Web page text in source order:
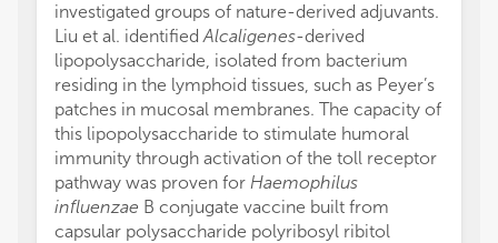
investigated groups of nature-derived adjuvants.
Liu et al. identifiedAlcaligenes-derived
lipopolysaccharide, isolated from bacterium
residing in the lymphoid tissues, such as Peyer’s
patches in mucosal membranes. The capacity of
this lipopolysaccharide to stimulate humoral
immunity through activation of the toll receptor
pathway was proven for Haemophilus
influenzae B conjugate vaccine built from
capsular polysaccharide polyribosyl ribitol